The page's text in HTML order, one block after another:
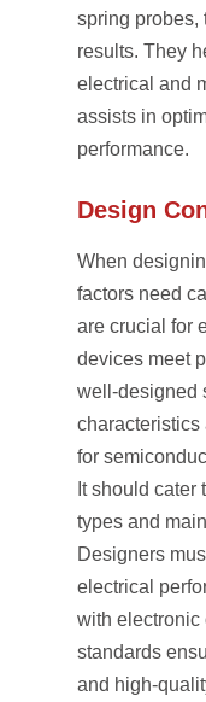
spring probes,
results. They
electrical and
assists in
performance.
Design
When
factors need
are crucial for
devices meet
well-designed
for
It should cater
types and
Designers
electrical
with electronic
standards
and high-